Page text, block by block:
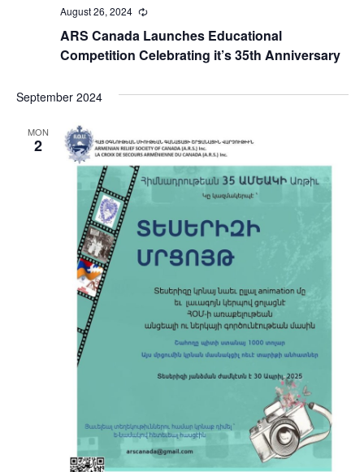
ARS Canada Launches Educational
Competition Celebrating it’s 35th Anniversary
August 26, 2024 Recurring
September 2024
MON
2